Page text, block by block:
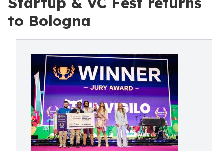
to Bologna